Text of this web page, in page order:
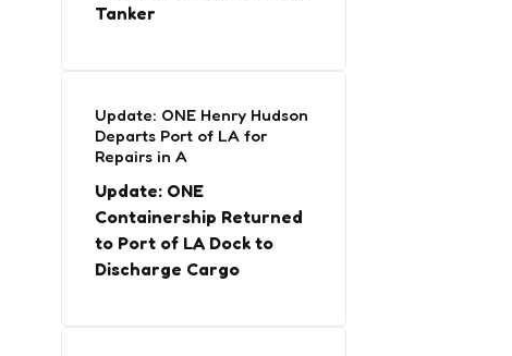
Tanker
Update: ONE Henry Hudson
Departs Port of LA for
Repairs in A
Update: ONE
Containership Returned
to Port of LA Dock to
Discharge Cargo